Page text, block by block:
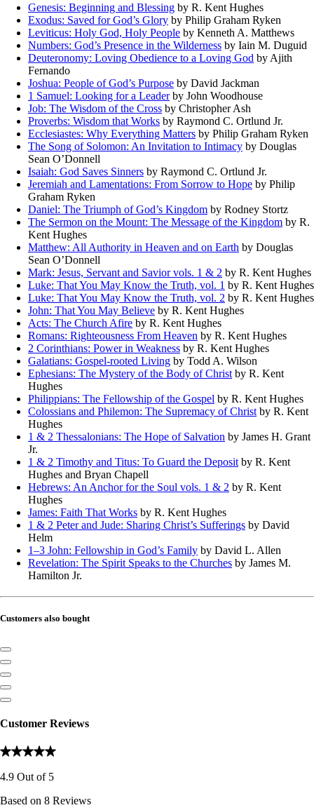
Genesis: Beginning and Blessing by R. Kent Hughes
Exodus: Saved for God’s Glory by Philip Graham Ryken
Leviticus: Holy God, Holy People by Kenneth A. Matthews
Numbers: God’s Presence in the Wilderness by Iain M. Duguid
Deuteronomy: Loving Obedience to a Loving God by Ajith
Fernando
Joshua: People of God’s Purpose by David Jackman
1 Samuel: Looking for a Leaderby John Woodhouse
Job: The Wisdom of the Cross by Christopher Ash
Proverbs: Wisdom that Works by Raymond C. Ortlund Jr.
Ecclesiastes: Why Everything Matters by Philip Graham Ryken
The Song of Solomon: An Invitation to Intimacy by Douglas
Sean O’Donnell
Isaiah: God Saves Sinners by Raymond C. Ortlund Jr.
Jeremiah and Lamentations: From Sorrow to Hope by Philip
Graham Ryken
Daniel: The Triumph of God’s Kingdom by Rodney Stortz
The Sermon on the Mount: The Message of the Kingdom by R.
Kent Hughes
Matthew: All Authority in Heaven and on Earth by Douglas
Sean O’Donnell
Mark: Jesus, Servant and Savior vols. 1 & 2 by R. Kent Hughes
Luke: That You May Know the Truth, vol. 1 by R. Kent Hughes
Luke: That You May Know the Truth, vol. 2 by R. Kent Hughes
John: That You May Believe by R. Kent Hughes
Acts: The Church Afire by R. Kent Hughes
Romans: Righteousness From Heaven by R. Kent Hughes
2 Corinthians: Power in Weakness by R. Kent Hughes
Galatians: Gospel-rooted Living by Todd A. Wilson
Ephesians: The Mystery of the Body of Christ by R. Kent
Hughes
Philippians: The Fellowship of the Gospel by R. Kent Hughes
Colossians and Philemon: The Supremacy of Christ by R. Kent
Hughes
1 & 2 Thessalonians: The Hope of Salvation by James H. Grant
Jr.
1 & 2 Timothy and Titus: To Guard the Deposit by R. Kent
Hughes and Bryan Chapell
Hebrews: An Anchor for the Soul vols. 1 & 2 by R. Kent
Hughes
James: Faith That Works by R. Kent Hughes
1 & 2 Peter and Jude: Sharing Christ’s Sufferings by David
Helm
1–3 John: Fellowship in God’s Family by David L. Allen
Revelation: The Spirit Speaks to the Churches by James M.
Hamilton Jr.
Customers also bought
Customer Reviews
4.9 Out of 5
Based on 8 Reviews